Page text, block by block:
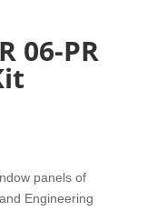
06-PR
panels of
Engineering